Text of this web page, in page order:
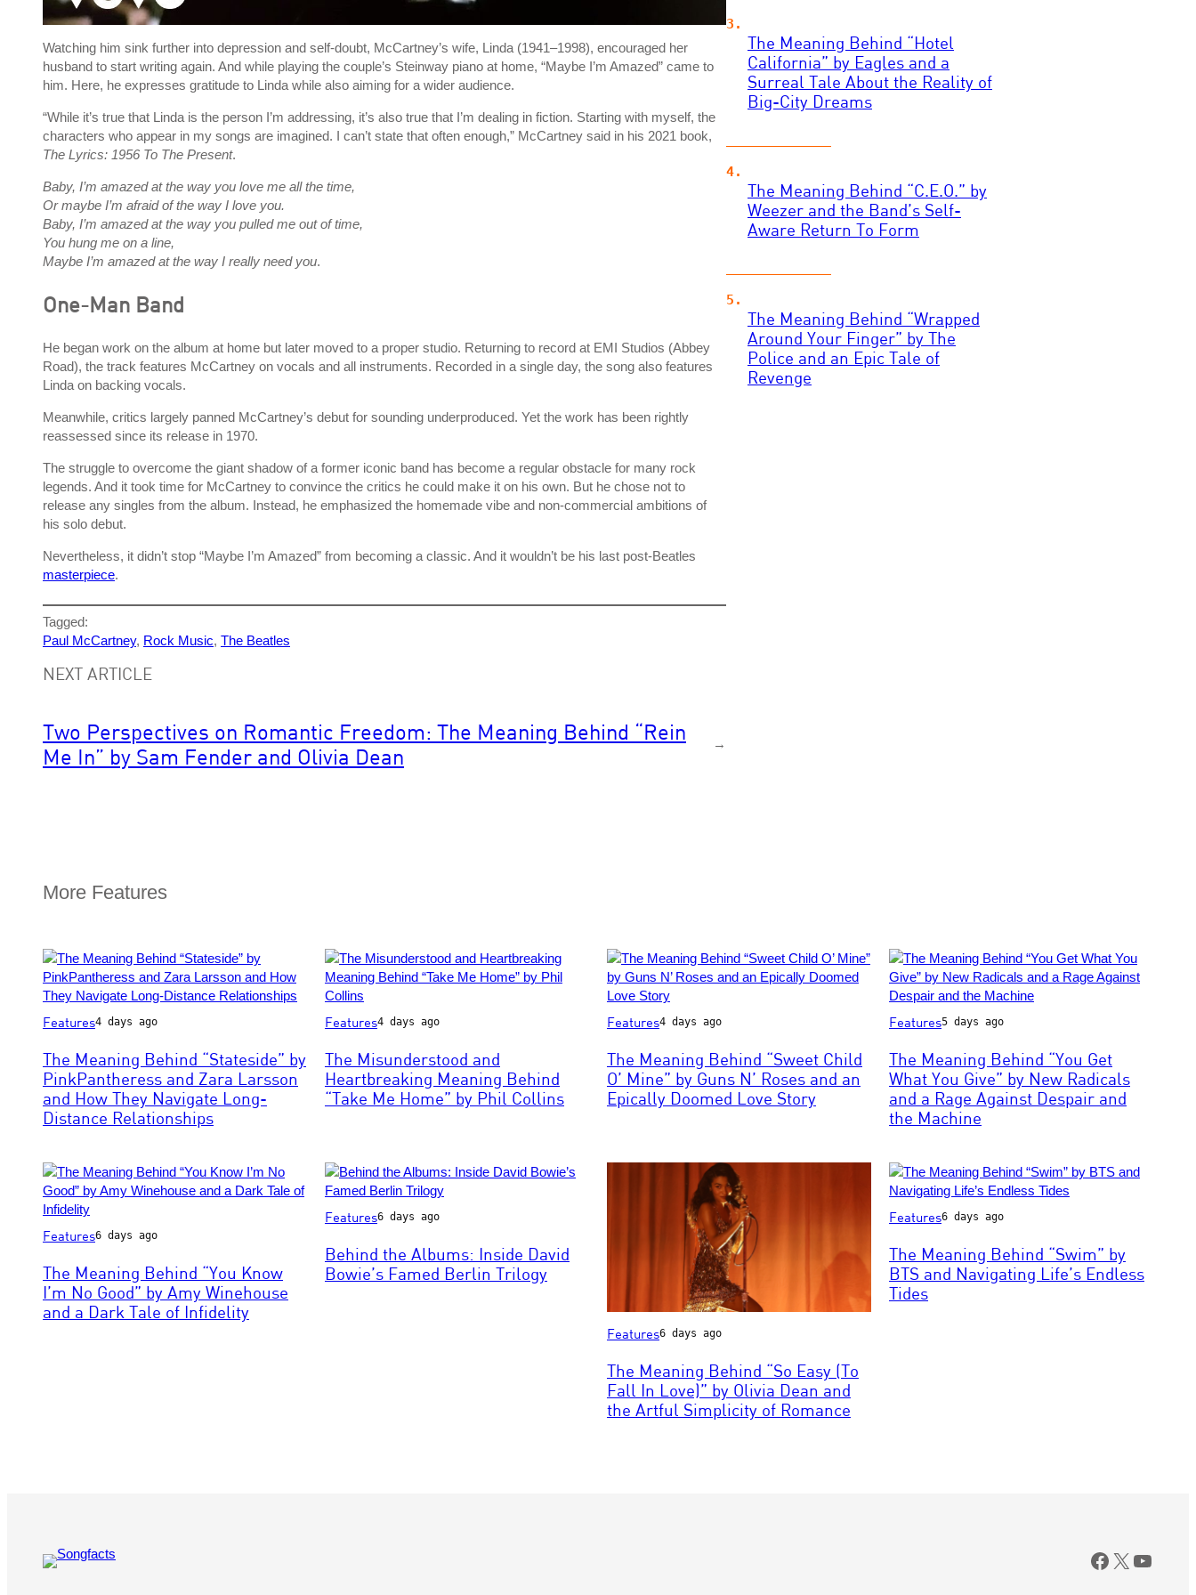
Watching him sink further into depression and self-doubt, McCartney’s wife, Linda (1941–1998), encouraged her
husband to start writing again. And while playing the couple’s Steinway piano at home, “Maybe I’m Amazed” came to
him. Here, he expresses gratitude to Linda while also aiming for a wider audience.
“While it’s true that Linda is the person I’m addressing, it’s also true that I’m dealing in fiction. Starting with myself, the
characters who appear in my songs are imagined. I can’t state that often enough,” McCartney said in his 2021 book,
The Lyrics: 1956 To The Present.
Baby, I’m amazed at the way you love me all the time,
Or maybe I’m afraid of the way I love you.
Baby, I’m amazed at the way you pulled me out of time,
You hung me on a line,
Maybe I’m amazed at the way I really need you.
One-Man Band
He began work on the album at home but later moved to a proper studio. Returning to record at EMI Studios (Abbey
Road), the track features McCartney on vocals and all instruments. Recorded in a single day, the song also features
Linda on backing vocals.
Meanwhile, critics largely panned McCartney’s debut for sounding underproduced. Yet the work has been rightly
reassessed since its release in 1970.
The struggle to overcome the giant shadow of a former iconic band has become a regular obstacle for many rock
legends. And it took time for McCartney to convince the critics he could make it on his own. But he chose not to
release any singles from the album. Instead, he emphasized the homemade vibe and non-commercial ambitions of
his solo debut.
Nevertheless, it didn’t stop “Maybe I’m Amazed” from becoming a classic. And it wouldn’t be his last post-Beatles
masterpiece.
Tagged:
Paul McCartney, Rock Music, The Beatles
NEXT ARTICLE
Two Perspectives on Romantic Freedom: The Meaning Behind “Rein
Me In” by Sam Fender and Olivia Dean
→
The Meaning Behind “Hotel
California” by Eagles and a
Surreal Tale About the Reality of
Big-City Dreams
The Meaning Behind “C.E.O.” by
Weezer and the Band’s Self-
Aware Return To Form
The Meaning Behind “Wrapped
Around Your Finger” by The
Police and an Epic Tale of
Revenge
More Features
Photo
by
Scott
Dudelson/Getty
Images
for
Coachella
Features4 days ago
The Meaning Behind “Stateside” by
PinkPantheress and Zara Larsson
and How They Navigate Long-
Distance Relationships
Photo
by
Bob
King/Redferns
Features4 days ago
The Misunderstood and
Heartbreaking Meaning Behind
“Take Me Home” by Phil Collins
Photo
by
Paul
Natkin/WireImage
Features4 days ago
The Meaning Behind “Sweet Child
O’ Mine” by Guns N’ Roses and an
Epically Doomed Love Story
Photo
by:
Joey
Del
Valle/NBCU
Photo
Bank/NBCUniversal
Getty
Images
via
Getty
Features5 days ago
The Meaning Behind “You Get
What You Give” by New Radicals
and a Rage Against Despair and
the Machine
Photo
by
Phillip
Massey/FilmMagic
Features6 days ago
The Meaning Behind “You Know
I’m No Good” by Amy Winehouse
and a Dark Tale of Infidelity
Photo
by
ARTCO-
Berlin/ullstein
bild
Features6 days ago
Behind the Albums: Inside David
Bowie’s Famed Berlin Trilogy
by
Mark
Metcalfe/Getty
Images
Features6 days ago
The Meaning Behind “So Easy (To
Fall In Love)” by Olivia Dean and
the Artful Simplicity of Romance
Photo
by
Leonardo
MUNOZ
/
AFP
Features6 days ago
The Meaning Behind “Swim” by
BTS and Navigating Life’s Endless
Tides
Facebook
X